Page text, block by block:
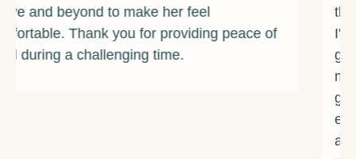
the most caring and compassionate individuals
I've ever met. They provided me with the
guidance and resources I needed to overcome